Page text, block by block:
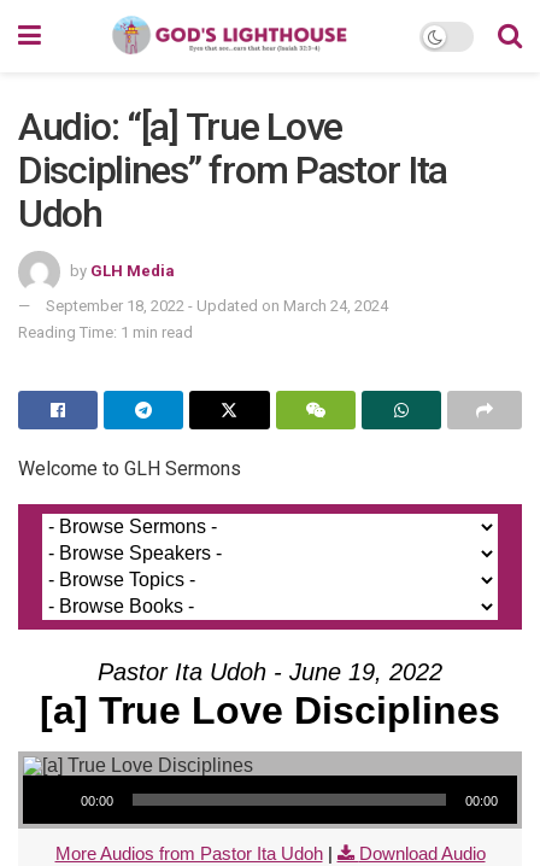
Audio: “[a] True Love
Disciplines” from Pastor Ita
Udoh
by GLH Media
September 18, 2022 - Updated on March 24, 2024
Reading Time: 1 min read
Welcome to GLH Sermons
Pastor Ita Udoh - June 19, 2022
[a] True Love Disciplines
Audio Player
00:00 00:00
More Audios from Pastor Ita Udoh| Download Audio